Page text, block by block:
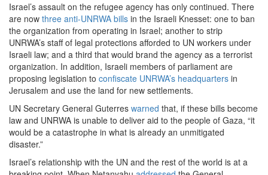
Israel’s assault on the refugee agency has only continued. There
are now three anti-UNRWA bills in the Israeli Knesset: one to ban
the organization from operating in Israel; another to strip
UNRWA’s staff of legal protections afforded to UN workers under
Israeli law; and a third that would brand the agency as a terrorist
organization. In addition, Israeli members of parliament are
proposing legislation to confiscate UNRWA’s headquarters in
Jerusalem and use the land for new settlements.
UN Secretary General Guterres warned that, if these bills become
law and UNRWA is unable to deliver aid to the people of Gaza, “it
would be a catastrophe in what is already an unmitigated
disaster.”
Israel’s relationship with the UN and the rest of the world is at a